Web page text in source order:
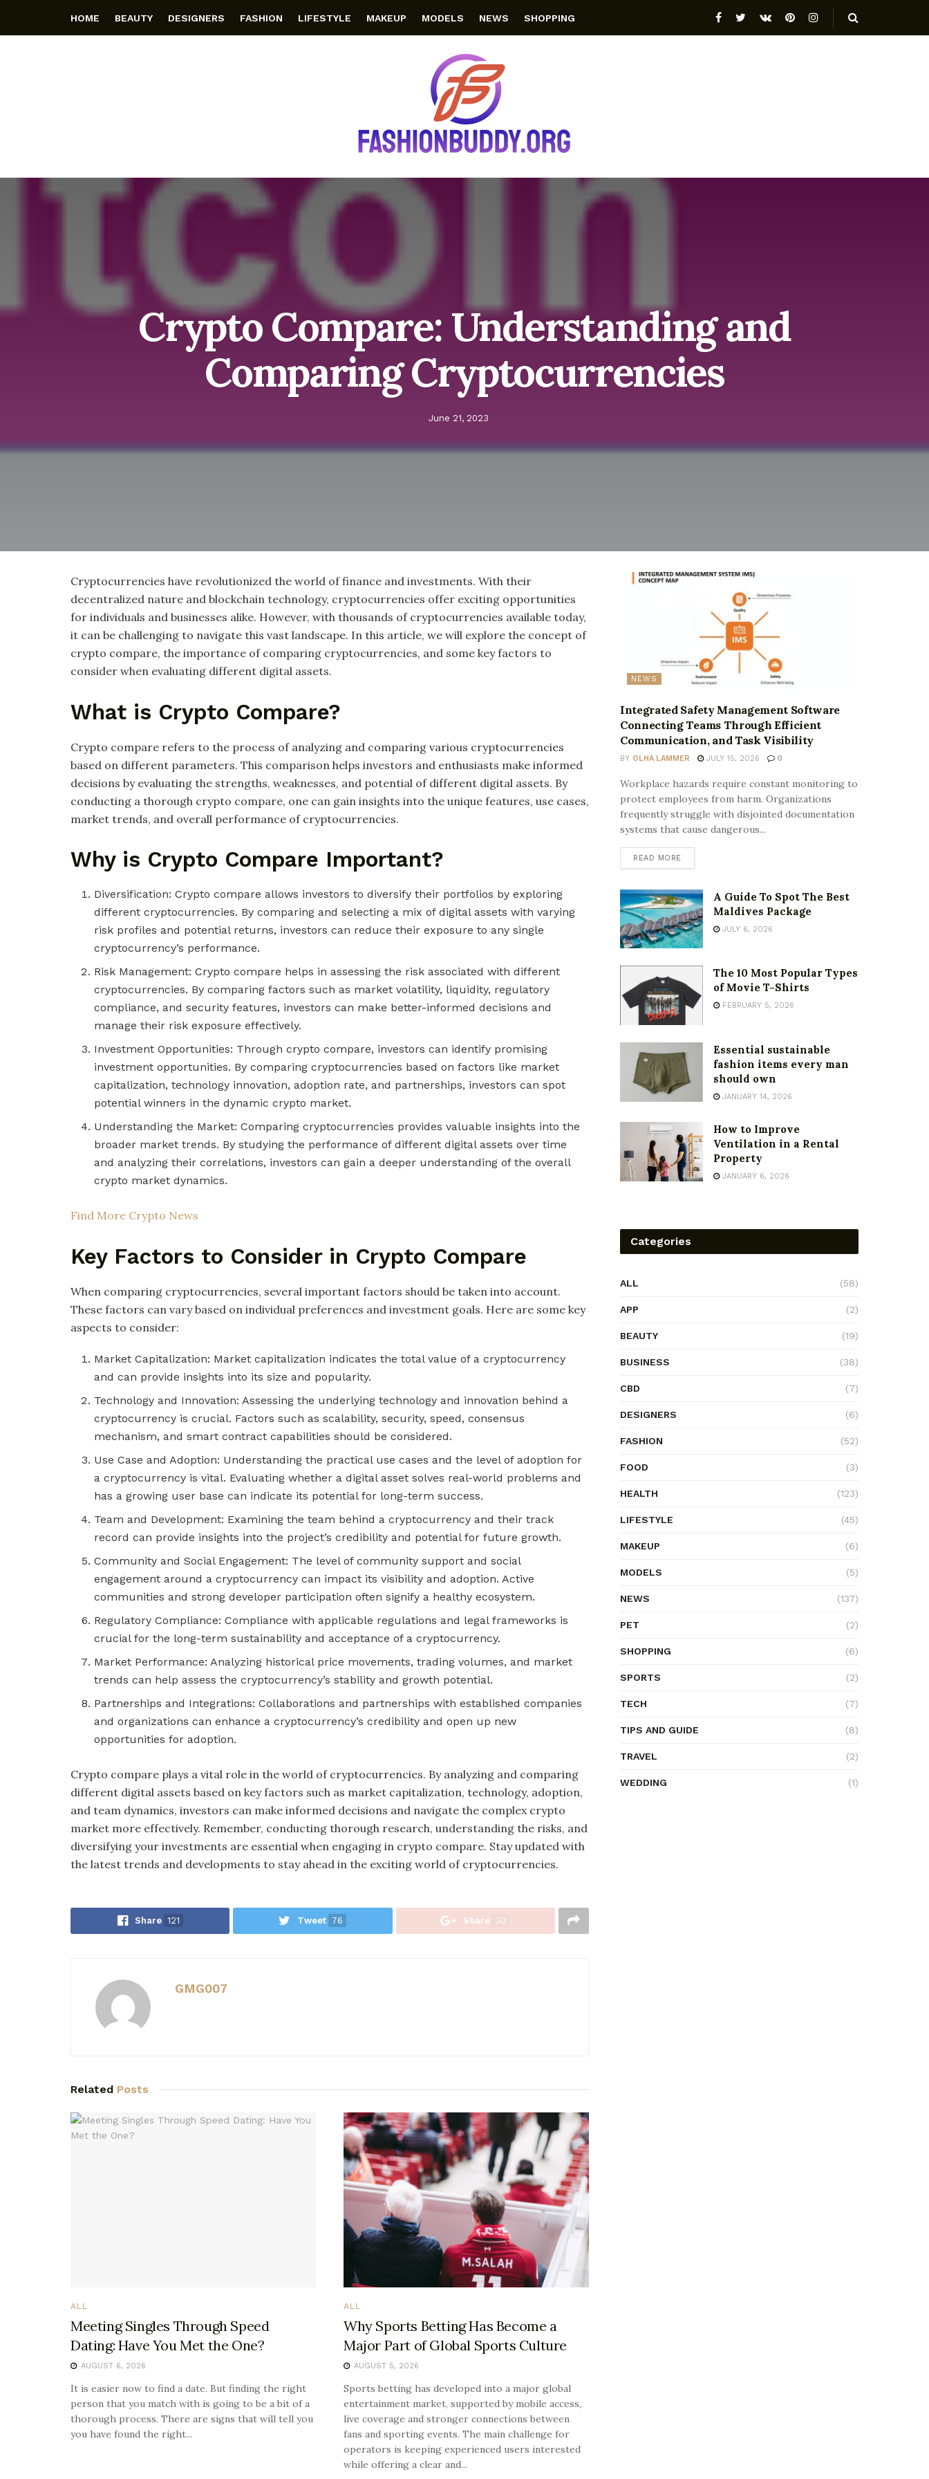
HOME BEAUTY DESIGNERS FASHION LIFESTYLE MAKEUP MODELS NEWS SHOPPING
Crypto Compare: Understanding and
Comparing Cryptocurrencies
June 21, 2023
Cryptocurrencies have revolutionized the world of finance and investments. With their
decentralized nature and blockchain technology, cryptocurrencies offer exciting opportunities
for individuals and businesses alike. However, with thousands of cryptocurrencies available today,
it can be challenging to navigate this vast landscape. In this article, we will explore the concept of
crypto compare, the importance of comparing cryptocurrencies, and some key factors to
consider when evaluating different digital assets.
What is Crypto Compare?
Crypto compare refers to the process of analyzing and comparing various cryptocurrencies
based on different parameters. This comparison helps investors and enthusiasts make informed
decisions by evaluating the strengths, weaknesses, and potential of different digital assets. By
conducting a thorough crypto compare, one can gain insights into the unique features, use cases,
market trends, and overall performance of cryptocurrencies.
Why is Crypto Compare Important?
Diversification: Crypto compare allows investors to diversify their portfolios by exploring
different cryptocurrencies. By comparing and selecting a mix of digital assets with varying
risk profiles and potential returns, investors can reduce their exposure to any single
cryptocurrency’s performance.
Risk Management: Crypto compare helps in assessing the risk associated with different
cryptocurrencies. By comparing factors such as market volatility, liquidity, regulatory
compliance, and security features, investors can make better-informed decisions and
manage their risk exposure effectively.
Investment Opportunities: Through crypto compare, investors can identify promising
investment opportunities. By comparing cryptocurrencies based on factors like market
capitalization, technology innovation, adoption rate, and partnerships, investors can spot
potential winners in the dynamic crypto market.
Understanding the Market: Comparing cryptocurrencies provides valuable insights into the
broader market trends. By studying the performance of different digital assets over time
and analyzing their correlations, investors can gain a deeper understanding of the overall
crypto market dynamics.
Find More Crypto News
Key Factors to Consider in Crypto Compare
When comparing cryptocurrencies, several important factors should be taken into account.
These factors can vary based on individual preferences and investment goals. Here are some key
aspects to consider:
Market Capitalization: Market capitalization indicates the total value of a cryptocurrency
and can provide insights into its size and popularity.
Technology and Innovation: Assessing the underlying technology and innovation behind a
cryptocurrency is crucial. Factors such as scalability, security, speed, consensus
mechanism, and smart contract capabilities should be considered.
Use Case and Adoption: Understanding the practical use cases and the level of adoption for
a cryptocurrency is vital. Evaluating whether a digital asset solves real-world problems and
has a growing user base can indicate its potential for long-term success.
Team and Development: Examining the team behind a cryptocurrency and their track
record can provide insights into the project’s credibility and potential for future growth.
Community and Social Engagement: The level of community support and social
engagement around a cryptocurrency can impact its visibility and adoption. Active
communities and strong developer participation often signify a healthy ecosystem.
Regulatory Compliance: Compliance with applicable regulations and legal frameworks is
crucial for the long-term sustainability and acceptance of a cryptocurrency.
Market Performance: Analyzing historical price movements, trading volumes, and market
trends can help assess the cryptocurrency’s stability and growth potential.
Partnerships and Integrations: Collaborations and partnerships with established companies
and organizations can enhance a cryptocurrency’s credibility and open up new
opportunities for adoption.
Crypto compare plays a vital role in the world of cryptocurrencies. By analyzing and comparing
different digital assets based on key factors such as market capitalization, technology, adoption,
and team dynamics, investors can make informed decisions and navigate the complex crypto
market more effectively. Remember, conducting thorough research, understanding the risks, and
diversifying your investments are essential when engaging in crypto compare. Stay updated with
the latest trends and developments to stay ahead in the exciting world of cryptocurrencies.
Share 121 Tweet 76 Share 30
GMG007
Related Posts
ALL
Meeting Singles Through Speed
Dating: Have You Met the One?
AUGUST 6, 2026
It is easier now to find a date. But finding the right
person that you match with is going to be a bit of a
thorough process. There are signs that will tell you
you have found the right...
ALL
Why Sports Betting Has Become a
Major Part of Global Sports Culture
AUGUST 5, 2026
Sports betting has developed into a major global
entertainment market, supported by mobile access,
live coverage and stronger connections between
fans and sporting events. The main challenge for
operators is keeping experienced users interested
while offering a clear and...
NEWS
Integrated Safety Management Software
Connecting Teams Through Efficient
Communication, and Task Visibility
BY OLHA LAMMER JULY 15, 2026 0
Workplace hazards require constant monitoring to
protect employees from harm. Organizations
frequently struggle with disjointed documentation
systems that cause dangerous...
READ MORE
A Guide To Spot The Best
Maldives Package
JULY 6, 2026
The 10 Most Popular Types
of Movie T-Shirts
FEBRUARY 5, 2026
Essential sustainable
fashion items every man
should own
JANUARY 14, 2026
How to Improve
Ventilation in a Rental
Property
JANUARY 6, 2026
Categories
ALL (58)
APP (2)
BEAUTY (19)
BUSINESS (38)
CBD (7)
DESIGNERS (6)
FASHION (52)
FOOD (3)
HEALTH (123)
LIFESTYLE (45)
MAKEUP (6)
MODELS (5)
NEWS (137)
PET (2)
SHOPPING (6)
SPORTS (2)
TECH (7)
TIPS AND GUIDE (8)
TRAVEL (2)
WEDDING (1)